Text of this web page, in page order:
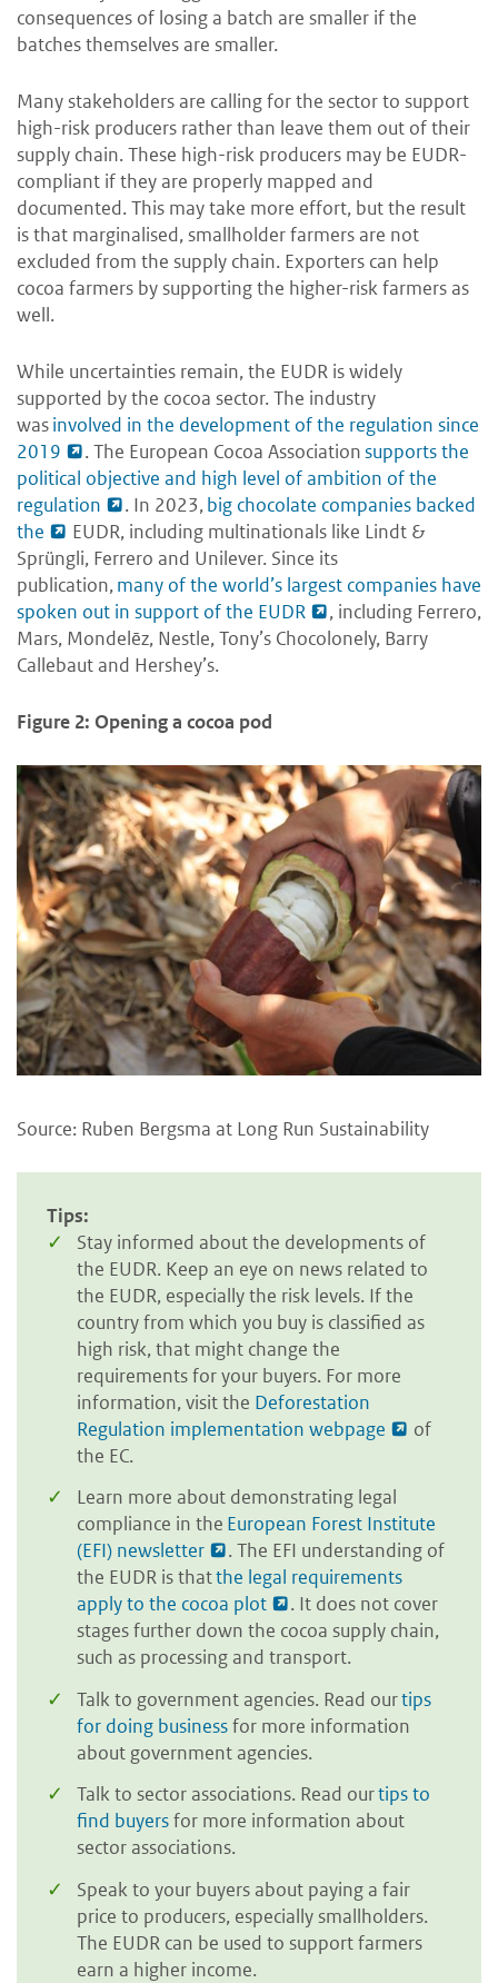
consequences of losing a batch are smaller if the
batches themselves are smaller.
Many stakeholders are calling for the sector to support
high-risk producers rather than leave them out of their
supply chain. These high-risk producers may be EUDR-
compliant if they are properly mapped and
documented. This may take more effort, but the result
is that marginalised, smallholder farmers are not
excluded from the supply chain. Exporters can help
cocoa farmers by supporting the higher-risk farmers as
well.
While uncertainties remain, the EUDR is widely
supported by the cocoa sector. The industry
wasinvolved in the development of the regulation since
2019
. The European Cocoa Associationsupports the
political objective and high level of ambition of the
regulation
. In 2023,big chocolate companies backed
the
EUDR, including multinationals like Lindt &
Sprüngli, Ferrero and Unilever. Since its
publication,many of the world’s largest companies have
spoken out in support of the EUDR
, including Ferrero,
Mars, Mondelēz, Nestle, Tony’s Chocolonely, Barry
Callebaut and Hershey’s.
Figure 2: Opening a cocoa pod
Source: Ruben Bergsma at Long Run Sustainability
Tips:
Stay informed about the developments of
the EUDR. Keep an eye on news related to
the EUDR, especially the risk levels. If the
country from which you buy is classified as
high risk, that might change the
requirements for your buyers. For more
information, visit the Deforestation
Regulation implementation webpage
of
the EC.
Learn more about demonstrating legal
compliance in the European Forest Institute
(EFI) newsletter
. The EFI understanding of
the EUDR is thatthe legal requirements
apply to the cocoa plot
. It does not cover
stages further down the cocoa supply chain,
such as processing and transport.
Talk to government agencies. Read ourtips
for doing businessfor more information
about government agencies.
Talk to sector associations. Read ourtips to
find buyersfor more information about
sector associations.
Speak to your buyers about paying a fair
price to producers, especially smallholders.
The EUDR can be used to support farmers
earn a higher income.